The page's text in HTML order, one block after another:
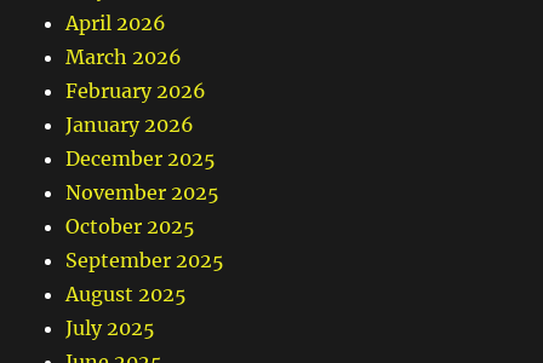
April 2026
March 2026
February 2026
January 2026
December 2025
November 2025
October 2025
September 2025
August 2025
July 2025